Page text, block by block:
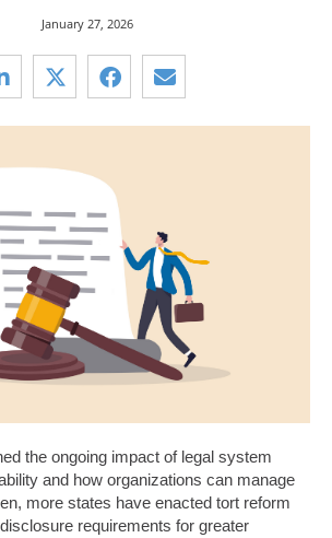
January 27, 2026
the ongoing impact of legal system
and how organizations can manage
more states have enacted tort reform
requirements for greater